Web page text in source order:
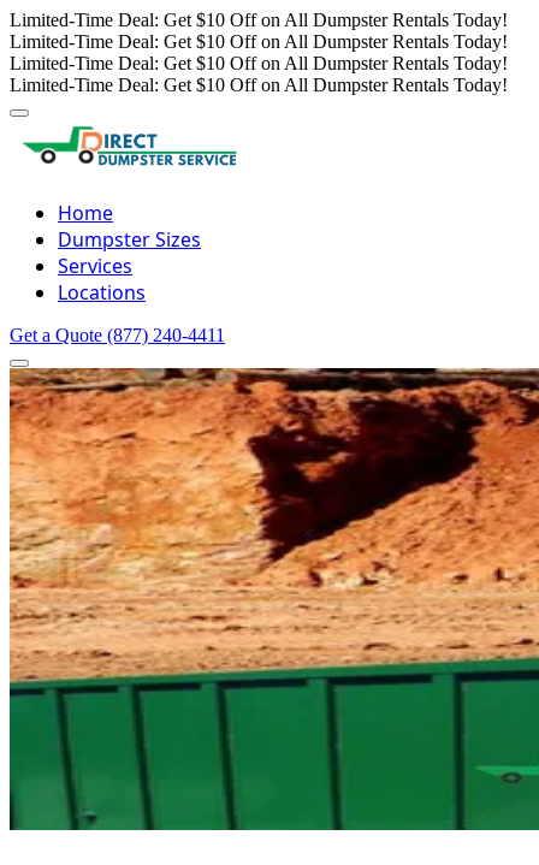
Limited-Time Deal: Get $10 Off on All Dumpster Rentals Today!
Limited-Time Deal: Get $10 Off on All Dumpster Rentals Today!
Limited-Time Deal: Get $10 Off on All Dumpster Rentals Today!
Limited-Time Deal: Get $10 Off on All Dumpster Rentals Today!
Home
Dumpster Sizes
Services
Locations
Get a Quote (877) 240-4411